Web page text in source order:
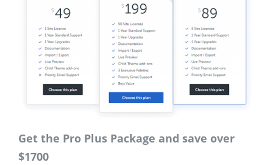
Get the Pro Plus Package and save over
$1700